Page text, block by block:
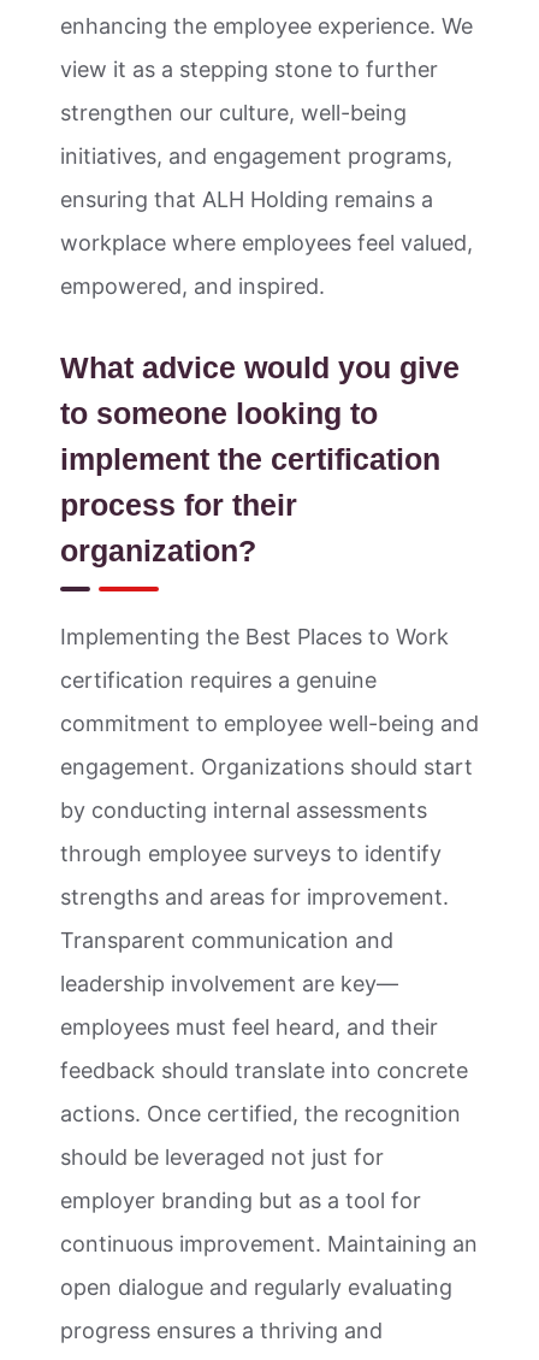
enhancing the employee experience. We
view it as a stepping stone to further
strengthen our culture, well-being
initiatives, and engagement programs,
ensuring that ALH Holding remains a
workplace where employees feel valued,
empowered, and inspired.
What advice would you give
to someone looking to
implement the certification
process for their
organization?
Implementing the Best Places to Work
certification requires a genuine
commitment to employee well-being and
engagement. Organizations should start
by conducting internal assessments
through employee surveys to identify
strengths and areas for improvement.
Transparent communication and
leadership involvement are key—
employees must feel heard, and their
feedback should translate into concrete
actions. Once certified, the recognition
should be leveraged not just for
employer branding but as a tool for
continuous improvement. Maintaining an
open dialogue and regularly evaluating
progress ensures a thriving and